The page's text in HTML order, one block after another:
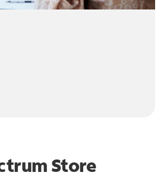
Store